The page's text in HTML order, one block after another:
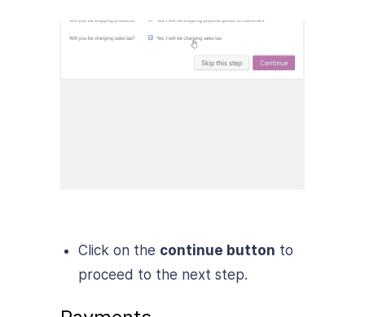
Click on the continue button to
proceed to the next step.